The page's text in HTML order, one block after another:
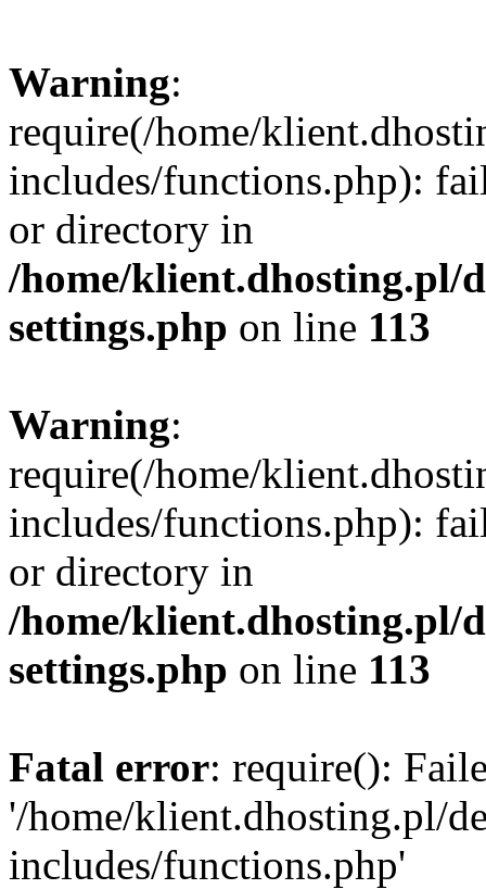
Warning:
require(/home/
includes/functions.php):
or directory in
/home/klient.dhosting.pl/
settings.php on line 113
Warning:
require(/home/
includes/functions.php):
or directory in
/home/klient.dhosting.pl/
settings.php on line 113
Fatal error: require():
'/home/klient.dhosting.pl/
includes/functions.php'